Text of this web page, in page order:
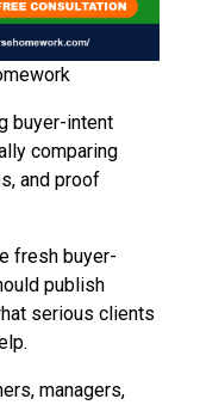
buyer-intent
comparing
and proof
fresh buyer-
publish
serious clients
managers,